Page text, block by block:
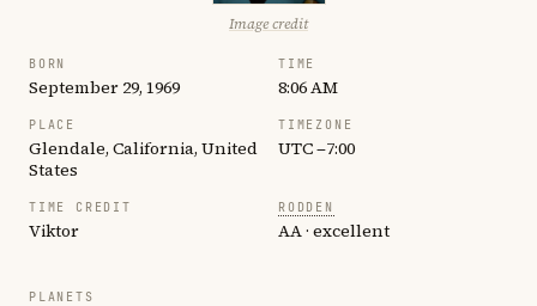
Image credit
BORN
September 29, 1969
TIME
8:06 AM
PLACE
Glendale, California, United
States
TIMEZONE
UTC −7:00
TIME CREDIT
Viktor
RODDEN
AA · excellent
PLANETS